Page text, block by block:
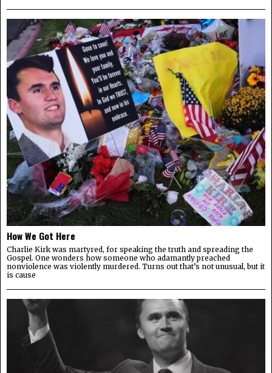
How We Got Here
Charlie Kirk was martyred, for speaking the truth and spreading the
Gospel. One wonders how someone who adamantly preached
nonviolence was violently murdered. Turns out that’s not unusual, but it
is cause